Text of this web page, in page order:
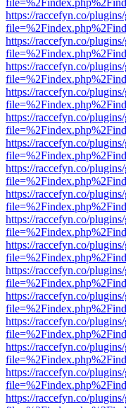
https://raccefyn.co/
https://raccefyn.co/
https://raccefyn.co/
https://raccefyn.co/
https://raccefyn.co/
https://raccefyn.co/
https://raccefyn.co/
https://raccefyn.co/
https://raccefyn.co/
https://raccefyn.co/
https://raccefyn.co/
https://raccefyn.co/
https://raccefyn.co/
https://raccefyn.co/
https://raccefyn.co/
https://raccefyn.co/